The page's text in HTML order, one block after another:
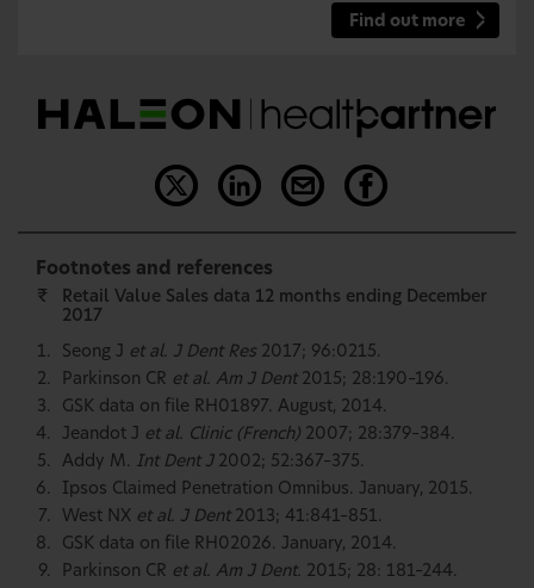
Find out more
Footnotes and references
₹
Retail Value Sales data 12 months ending December
2017
Seong J et al. J Dent Res 2017; 96:0215.
Parkinson CR et al. Am J Dent 2015; 28:190–196.
GSK data on file RH01897. August, 2014.
Jeandot J
et al. Clinic (French) 2007; 28:379–384.
Addy M.
Int Dent J2002; 52:367–375.
Ipsos Claimed Penetration Omnibus. January, 2015.
West NX et al. J Dent 2013; 41:841–851.
GSK data on file RH02026. January, 2014.
Parkinson CR et al. Am J Dent.
2015; 28: 181–244.